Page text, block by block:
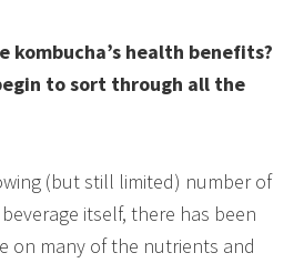
kombucha’s health benefits?
to sort through all the
(but still limited) number of
itself, there has been
on many of the nutrients and